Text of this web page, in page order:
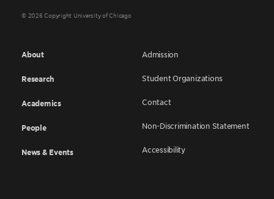
© 2026 Copyright University of Chicago
About
Research
Academics
People
News & Events
Admission
Student Organizations
Contact
Non-Discrimination Statement
Accessibility